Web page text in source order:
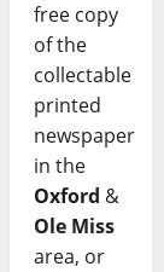
free copy
of the
collectable
printed
newspaper
in the
Oxford &
Ole Miss
area, or